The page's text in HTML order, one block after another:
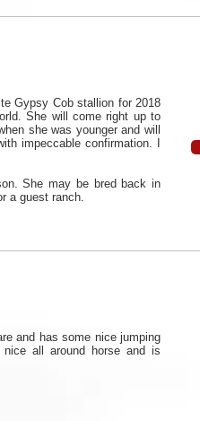
Gypsy Cob stallion for 2018
She will come right up to
she was younger and will
impeccable confirmation. I
She may be bred back in
a guest ranch.
and has some nice jumping
all around horse and is